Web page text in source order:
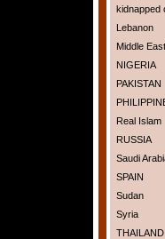
kidnapped
Lebanon
Middle East
NIGERIA
PAKISTAN
Real Islam
RUSSIA
Saudi
SPAIN
Sudan
Syria
THAILAND